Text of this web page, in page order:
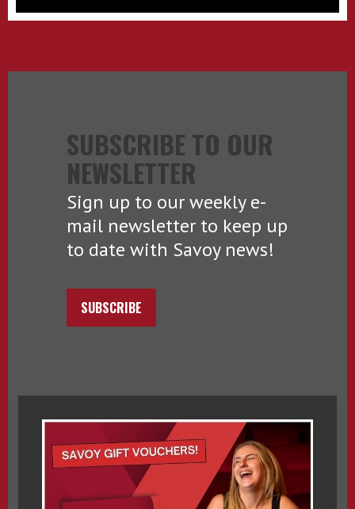
SUBSCRIBE TO OUR
NEWSLETTER
Sign up to our weekly e-
mail newsletter to keep up
to date with Savoy news!
SUBSCRIBE